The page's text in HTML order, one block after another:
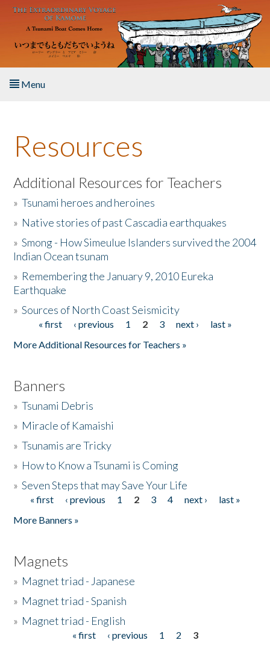
Skip to main content
Menu
About the Book
Listen to the Book
Activities
The Story & Student Exchange
Donate
Resources
Additional Resources for Teachers
»Tsunami heroes and heroines
» Native stories of past Cascadia earthquakes
»Smong - How Simeulue Islanders survived the 2004
Indian Ocean tsunam
» Remembering the January 9, 2010 Eureka
Earthquake
»Sources of North Coast Seismicity
Pages« first ‹ previous 1 2 3 next ›
last »
More Additional Resources for Teachers »
Banners
»Tsunami Debris
» Miracle of Kamaishi
»Tsunamis are Tricky
» How to Know a Tsunami is Coming
»Seven Steps that may Save Your Life
Pages
« first ‹ previous 1 2 3 4 next ›
last »
More Banners »
Magnets
» Magnet triad - Japanese
» Magnet triad - Spanish
» Magnet triad - English
« first ‹ previous 1 2
3